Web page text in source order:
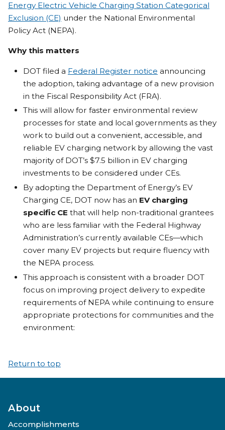
Energy Electric Vehicle Charging Station Categorical
Exclusion (CE) under the National Environmental
Policy Act (NEPA).
Why this matters
DOT filed a Federal Register notice announcing
the adoption, taking advantage of a new provision
in the Fiscal Responsibility Act (FRA).
This will allow for faster environmental review
processes for state and local governments as they
work to build out a convenient, accessible, and
reliable EV charging network by allowing the vast
majority of DOT’s $7.5 billion in EV charging
investments to be considered under CEs.
By adopting the Department of Energy’s EV
Charging CE, DOT now has an EV charging
specific CE that will help non-traditional grantees
who are less familiar with the Federal Highway
Administration’s currently available CEs—which
cover many EV projects but require fluency with
the NEPA process.
This approach is consistent with a broader DOT
focus on improving project delivery to expedite
requirements of NEPA while continuing to ensure
appropriate protections for communities and the
environment:
Return to top
About
Accomplishments